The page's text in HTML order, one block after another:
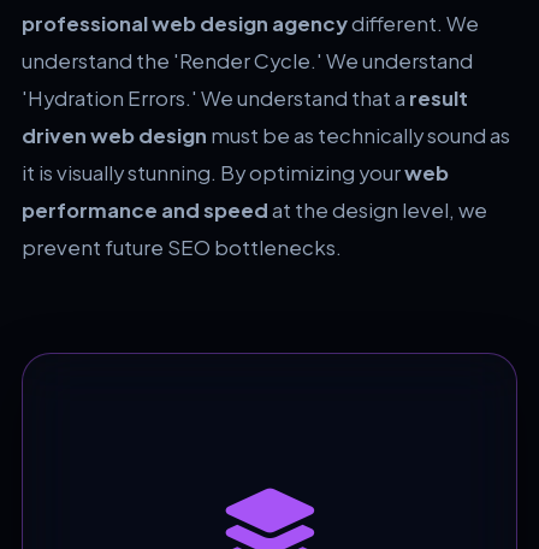
professional web design agencydifferent. We
understand the 'Render Cycle.' We understand
'Hydration Errors.' We understand that a result
driven web design must be as technically sound as
it is visually stunning. By optimizing yourweb
performance and speedat the design level, we
prevent future SEO bottlenecks.